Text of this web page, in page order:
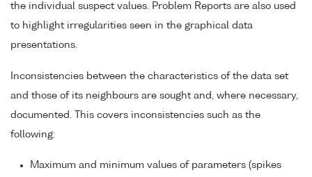
the individual suspect values. Problem Reports are also used
to highlight irregularities seen in the graphical data
presentations.
Inconsistencies between the characteristics of the data set
and those of its neighbours are sought and, where necessary,
documented. This covers inconsistencies such as the
following:
Maximum and minimum values of parameters (spikes